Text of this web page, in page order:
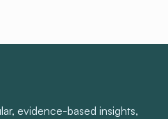
evidence-based insights,